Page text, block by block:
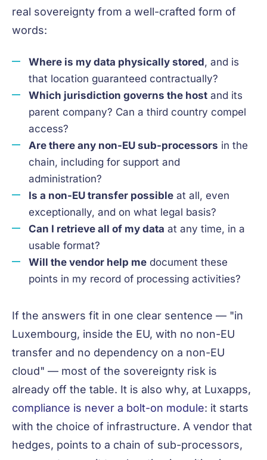
real sovereignty from a well-crafted form of
words:
Where is my data physically stored, and is
that location guaranteed contractually?
Which jurisdiction governs the host and its
parent company? Can a third country compel
access?
Are there any non-EU sub-processors in the
chain, including for support and
administration?
Is a non-EU transfer possible at all, even
exceptionally, and on what legal basis?
Can I retrieve all of my data at any time, in a
usable format?
Will the vendor help me document these
points in my record of processing activities?
If the answers fit in one clear sentence — "in
Luxembourg, inside the EU, with no non-EU
transfer and no dependency on a non-EU
cloud" — most of the sovereignty risk is
already off the table. It is also why, at Luxapps,
compliance is never a bolt-on module: it starts
with the choice of infrastructure. A vendor that
hedges, points to a chain of sub-processors,